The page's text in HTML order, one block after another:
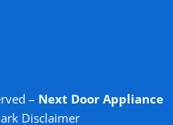
– Next Door Appliance
Disclaimer